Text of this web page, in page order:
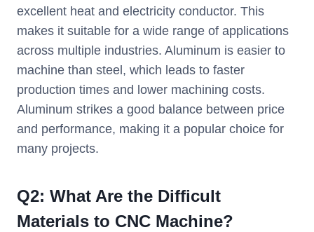
excellent heat and electricity conductor. This
makes it suitable for a wide range of applications
across multiple industries. Aluminum is easier to
machine than steel, which leads to faster
production times and lower machining costs.
Aluminum strikes a good balance between price
and performance, making it a popular choice for
many projects.
Q2: What Are the Difficult
Materials to CNC Machine?